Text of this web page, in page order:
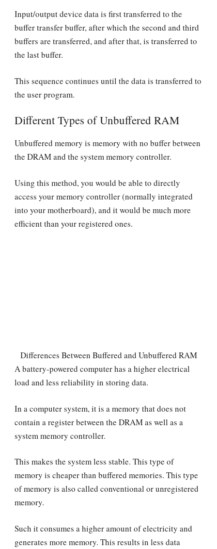
Input/output device data is first transferred to the
buffer transfer buffer, after which the second and third
buffers are transferred, and after that, is transferred to
the last buffer.
This sequence continues until the data is transferred to
the user program.
Different Types of Unbuffered RAM
Unbuffered memory is memory with no buffer between
the DRAM and the system memory controller.
Using this method, you would be able to directly
access your memory controller (normally integrated
into your motherboard), and it would be much more
efficient than your registered ones.
Differences Between Buffered and Unbuffered RAM
A battery-powered computer has a higher electrical
load and less reliability in storing data.
In a computer system, it is a memory that does not
contain a register between the DRAM as well as a
system memory controller.
This makes the system less stable. This type of
memory is cheaper than buffered memories. This type
of memory is also called conventional or unregistered
memory.
Such it consumes a higher amount of electricity and
generates more memory. This results in less data